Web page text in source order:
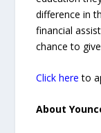
difference in
financial
chance to
Click here to
About